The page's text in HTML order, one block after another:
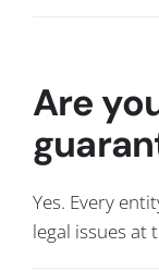
Are
Yes. Every
legal issues at